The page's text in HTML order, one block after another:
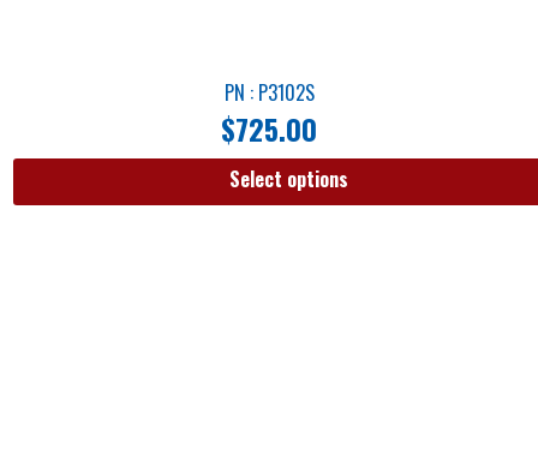
PN : P3102S
$725.00
Select options